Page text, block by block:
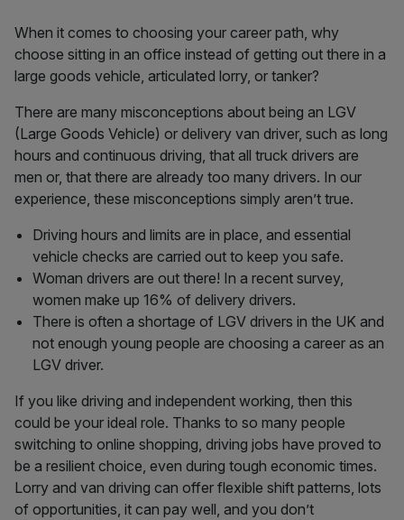
When it comes to choosing your career path, why
choose sitting in an office instead of getting out there in a
large goods vehicle, articulated lorry, or tanker?
There are many misconceptions about being an LGV
(Large Goods Vehicle) or delivery van driver, such as long
hours and continuous driving, that all truck drivers are
men or, that there are already too many drivers. In our
experience, these misconceptions simply aren’t true.
Driving hours and limits are in place, and essential
vehicle checks are carried out to keep you safe.
Woman drivers are out there! In a recent survey,
women make up 16% of delivery drivers.
There is often a shortage of LGV drivers in the UK and
not enough young people are choosing a career as an
LGV driver.
If you like driving and independent working, then this
could be your ideal role. Thanks to so many people
switching to online shopping, driving jobs have proved to
be a resilient choice, even during tough economic times.
Lorry and van driving can offer flexible shift patterns, lots
of opportunities, it can pay well, and you don’t